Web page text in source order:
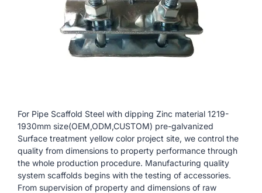
For Pipe Scaffold Steel with dipping Zinc material 1219-
1930mm size(OEM,ODM,CUSTOM) pre-galvanized
Surface treatment yellow color project site, we control the
quality from dimensions to property performance through
the whole production procedure. Manufacturing quality
system scaffolds begins with the testing of accessories.
From supervision of property and dimensions of raw